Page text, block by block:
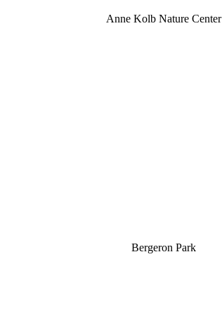
Anne Kolb Nature Center
Bergeron Park